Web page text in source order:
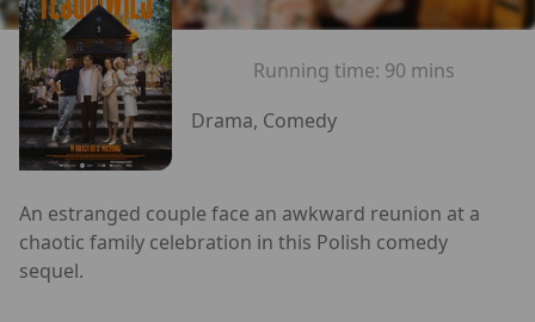
Running time: 90 mins
Drama, Comedy
An estranged couple face an awkward reunion at a
chaotic family celebration in this Polish comedy
sequel.